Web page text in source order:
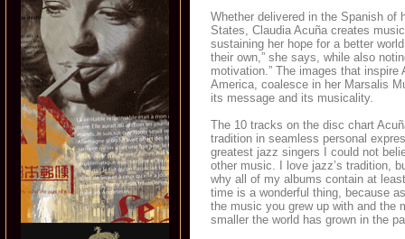
Whether delivered in the Spanish of
States, Claudia Acuña creates
sustaining her hope for a better
their own,” she says, while also
motivation.” The images that
America, coalesce in her Marsalis
its message and its musicality.
The 10 tracks on the disc chart
tradition in seamless personal
greatest jazz singers I could not
other music. I love jazz’s tradition,
why all of my albums contain at
time is a wonderful thing, because
the music you grew up with and the
smaller the world has grown in the